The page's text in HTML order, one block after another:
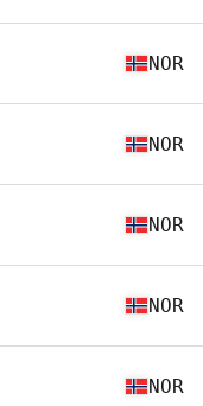
NOR
NOR
NOR
NOR
NOR